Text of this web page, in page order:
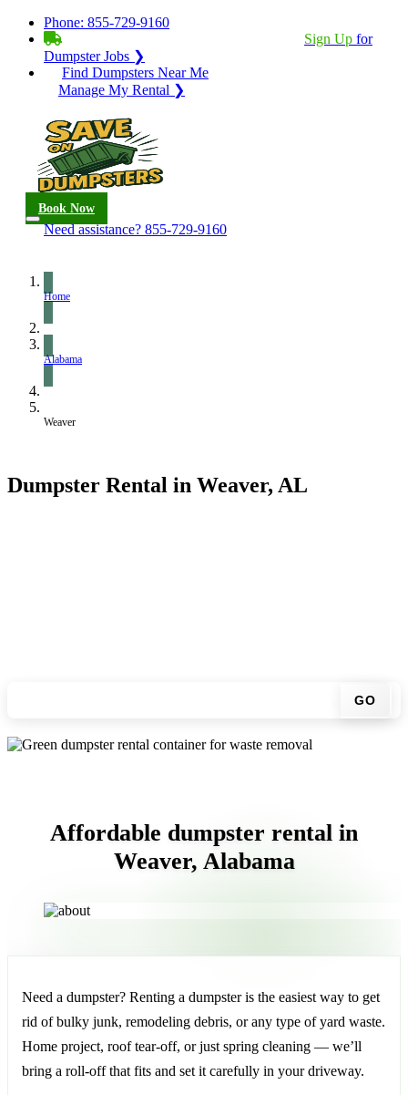
Phone: 855-729-9160
Sign Up for
Dumpster Jobs ❯
Find Dumpsters Near Me
Manage My Rental ❯
Book Now
Need assistance? 855-729-9160
Home
Alabama
Weaver
Dumpster Rental in Weaver, AL
GO
Affordable dumpster rental in
Weaver, Alabama
Need a dumpster? Renting a dumpster is the easiest way to get
rid of bulky junk, remodeling debris, or any type of yard waste.
Home project, roof tear-off, or just spring cleaning — we’ll
bring a roll-off that fits and set it carefully in your driveway.